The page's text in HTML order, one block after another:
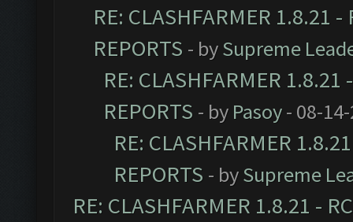
RE: CLASHFARMER 1.8.21
REPORTS - bySupreme
RE: CLASHFARMER
REPORTS - by Pasoy- 08-
RE: CLASHFARMER
REPORTS - bySupreme
RE: CLASHFARMER 1.8.21 -